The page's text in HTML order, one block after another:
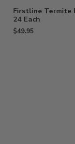
Firstline Termite
24 Each
$49.95